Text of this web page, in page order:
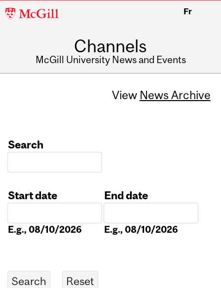
McGill
Fr
Channels
McGill University News and Events
View News Archive
Search
Start date
E.g., 08/10/2026
End date
E.g., 08/10/2026